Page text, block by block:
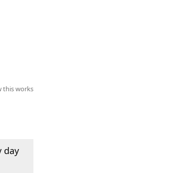
this works
day